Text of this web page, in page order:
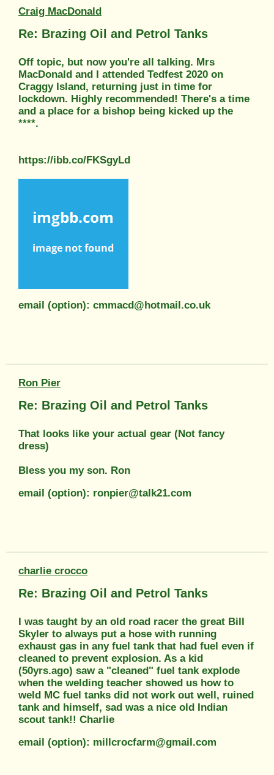
Craig MacDonald
Re: Brazing Oil and Petrol Tanks
Off topic, but now you're all talking. Mrs
MacDonald and I attended Tedfest 2020 on
Craggy Island, returning just in time for
lockdown. Highly recommended! There's a time
and a place for a bishop being kicked up the
****.
https://ibb.co/FKSgyLd
email (option): cmmacd@hotmail.co.uk
Ron Pier
Re: Brazing Oil and Petrol Tanks
That looks like your actual gear (Not fancy
dress)
Bless you my son. Ron
email (option): ronpier@talk21.com
charlie crocco
Re: Brazing Oil and Petrol Tanks
I was taught by an old road racer the great Bill
Skyler to always put a hose with running
exhaust gas in any fuel tank that had fuel even if
cleaned to prevent explosion. As a kid
(50yrs.ago) saw a "cleaned" fuel tank explode
when the welding teacher showed us how to
weld MC fuel tanks did not work out well, ruined
tank and himself, sad was a nice old Indian
scout tank!! Charlie
email (option): millcrocfarm@gmail.com